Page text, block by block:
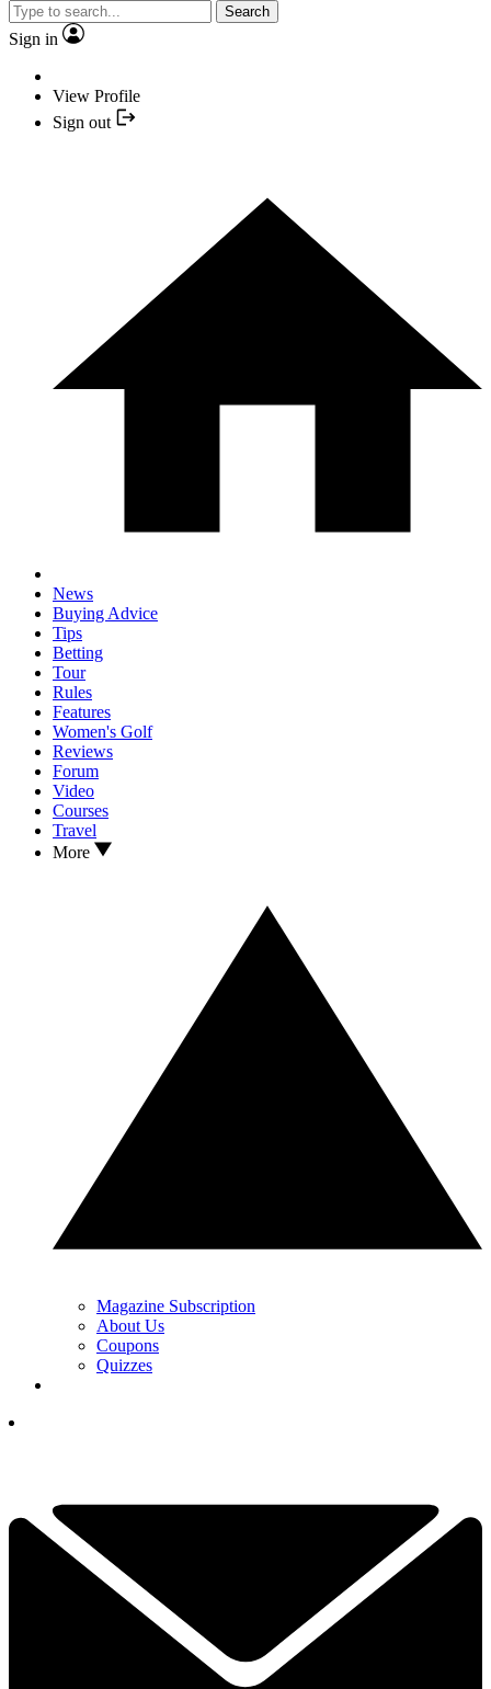
Search
Sign in
View Profile
Sign out
News
Buying Advice
Tips
Betting
Tour
Rules
Features
Women's Golf
Reviews
Forum
Video
Courses
Travel
More
Magazine Subscription
About Us
Coupons
Quizzes